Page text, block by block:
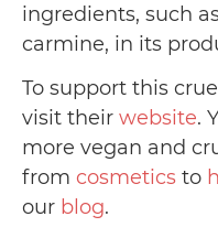
ingredients, such
carmine, in its
To support this
visit their website.
more vegan and
from cosmetics to
our blog.